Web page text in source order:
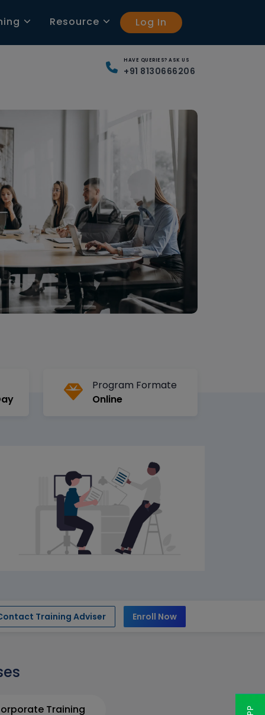
Resource Log In
HAVE QUERIES? ASK US
+91 8130666206
Program Formate
Online
Training Adviser Enroll Now
Training